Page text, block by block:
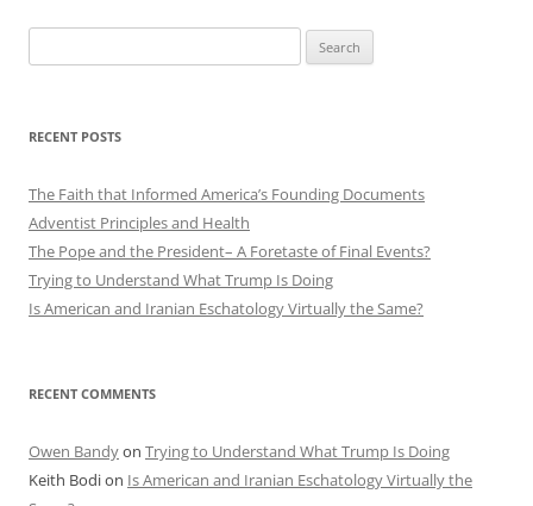
for:
RECENT POSTS
The Faith that Informed America’s Founding Documents
Adventist Principles and Health
The Pope and the President– A Foretaste of Final Events?
Trying to Understand What Trump Is Doing
Is American and Iranian Eschatology Virtually the Same?
RECENT COMMENTS
Owen Bandyon Trying to Understand What Trump Is Doing
Keith Bodion Is American and Iranian Eschatology Virtually the